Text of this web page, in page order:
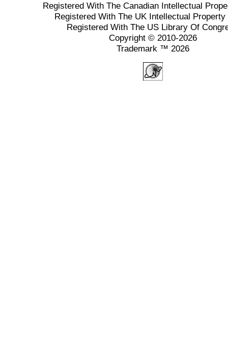
Registered With The Canadian Intellectual
Registered With The UK Intellectual
Registered With The US Library Of
Copyright © 2010-2026
Trademark ™ 2026